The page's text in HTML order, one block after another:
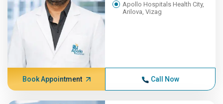
Apollo Hospitals Health City,
Arilova, Vizag
Book Appointment Call Now